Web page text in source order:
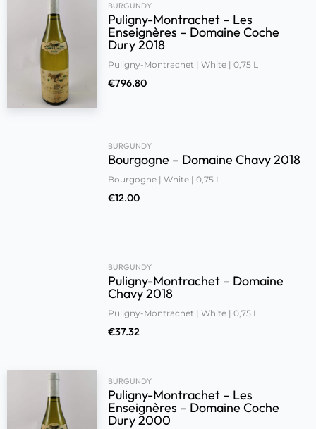
BURGUNDY
Puligny-Montrachet – Les
Enseignères – Domaine Coche
Dury 2018
Puligny-Montrachet | White | 0,75 L
€796.80
BURGUNDY
Bourgogne – Domaine Chavy 2018
Bourgogne | White | 0,75 L
€12.00
BURGUNDY
Puligny-Montrachet – Domaine
Chavy 2018
Puligny-Montrachet | White | 0,75 L
€37.32
BURGUNDY
Puligny-Montrachet – Les
Enseignères – Domaine Coche
Dury 2000